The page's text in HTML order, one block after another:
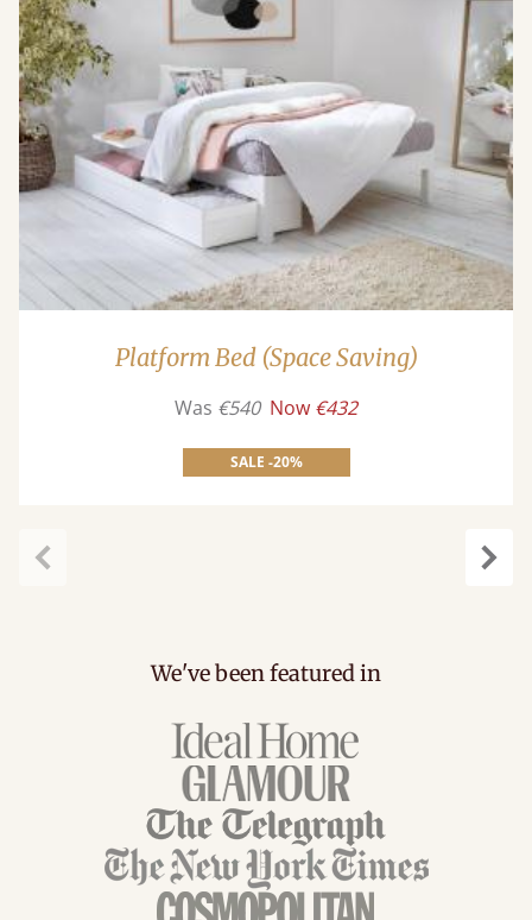
Platform Bed (Space Saving)
Was €540 Now €432
SALE -20%
We've been featured in